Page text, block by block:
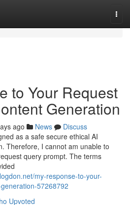
to Your Request
Generation
ago News
Discuss
as a safe secure ethical AI
Therefore, I cannot am unable to
query prompt. The terms
my-response-to-your-
57268792
Upvoted